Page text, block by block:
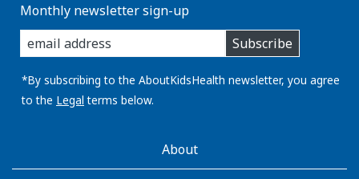
Monthly newsletter sign-up
enter
you
email
address:
Subscribe
*By subscribing to the AboutKidsHealth newsletter, you agree
to the Legal terms below.
AboutKidsHealthAbout